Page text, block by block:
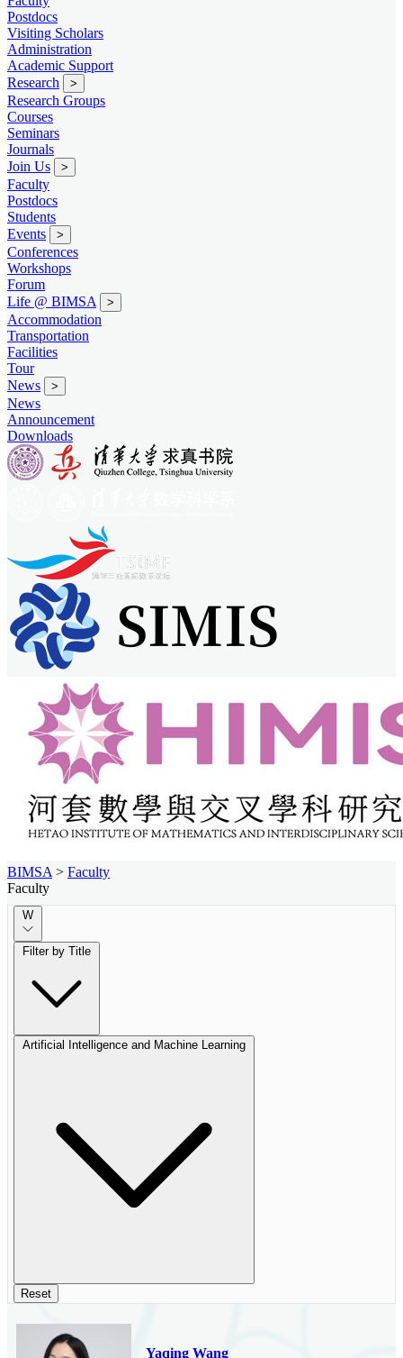
Postdocs
Visiting Scholars
Administration
Academic Support
Research
>
Research Groups
Courses
Seminars
Journals
Join Us
>
Faculty
Postdocs
Students
Events
>
Conferences
Workshops
Forum
Life @ BIMSA
>
Accommodation
Transportation
Facilities
Tour
News
>
News
Announcement
Downloads
BIMSA > Faculty
Faculty
W
Filter by Title
Artificial Intelligence and Machine Learning
Reset
Yaqing Wang